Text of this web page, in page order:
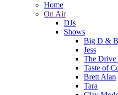
Home
On Air
DJs
Shows
Big D &
Jess
The Drive
Taste of
Brett Alan
Tara